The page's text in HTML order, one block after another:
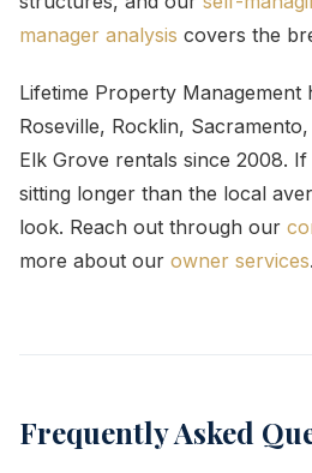
manager analysis covers the
Lifetime Property Management
Roseville, Rocklin,
Elk Grove rentals since 2008.
sitting longer than the local
look. Reach out through our
more about our owner services.
Frequently Asked